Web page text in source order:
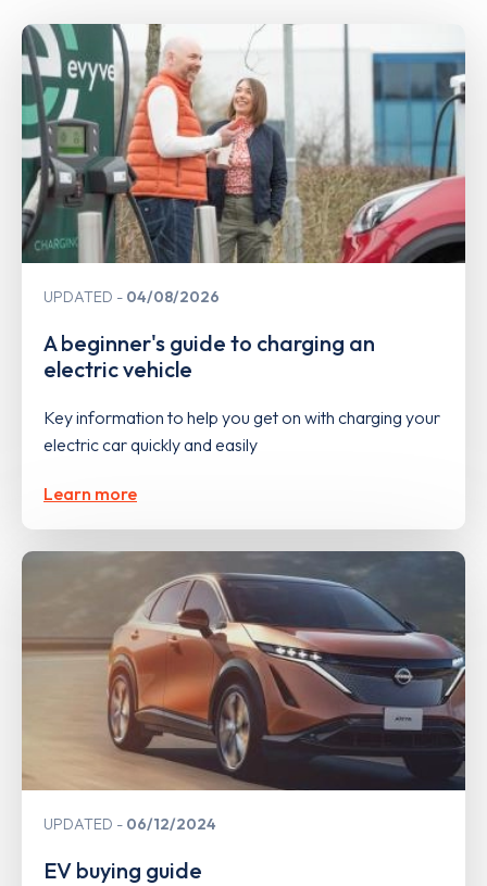
UPDATED 04/08/2026
A beginner's guide to charging an
electric vehicle
Key information to help you get on with charging your
electric car quickly and easily
Learn more
UPDATED 06/12/2024
EV buying guide